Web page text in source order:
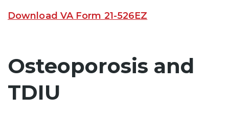
Download VA Form 21-526EZ
Osteoporosis and
TDIU